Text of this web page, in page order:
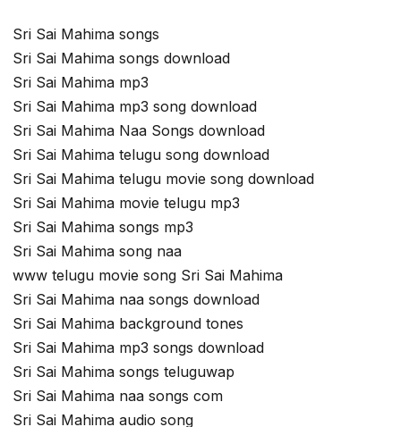
Sri Sai Mahima songs
Sri Sai Mahima songs download
Sri Sai Mahima mp3
Sri Sai Mahima mp3 song download
Sri Sai Mahima Naa Songs download
Sri Sai Mahima telugu song download
Sri Sai Mahima telugu movie song download
Sri Sai Mahima movie telugu mp3
Sri Sai Mahima songs mp3
Sri Sai Mahima song naa
www telugu movie song Sri Sai Mahima
Sri Sai Mahima naa songs download
Sri Sai Mahima background tones
Sri Sai Mahima mp3 songs download
Sri Sai Mahima songs teluguwap
Sri Sai Mahima naa songs com
Sri Sai Mahima audio song